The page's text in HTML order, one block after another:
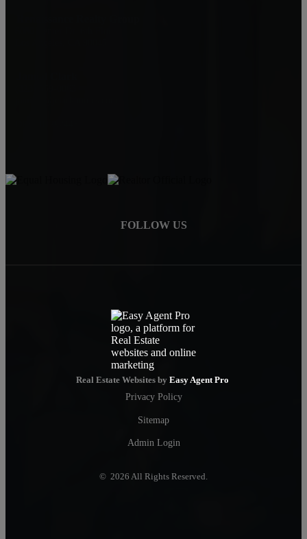
FOLLOW US
Real Estate Websites by Easy Agent Pro
Privacy Policy
Sitemap
Admin Login
© 2026 All Rights Reserved.